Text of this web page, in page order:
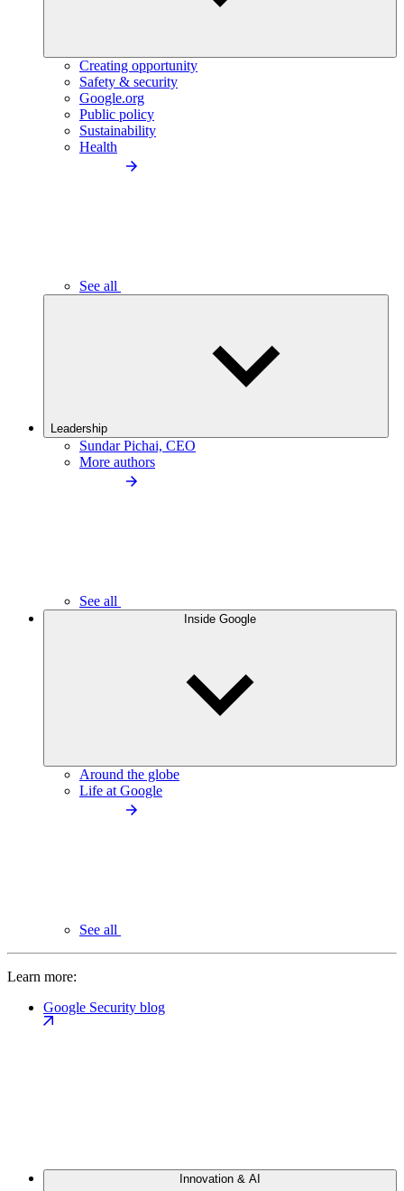
Creating opportunity
Safety & security
Google.org
Public policy
Sustainability
Health
See all
Leadership
Sundar Pichai, CEO
More authors
See all
Inside Google
Around the globe
Life at Google
See all
Learn more:
Google Security blog
Innovation & AI